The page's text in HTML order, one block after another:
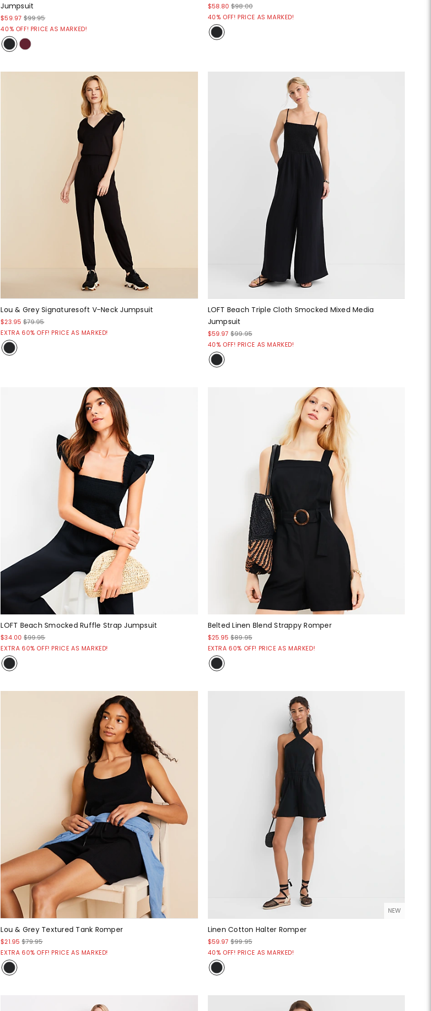
Jumpsuit
$59.97 $99.95
40% OFF! PRICE AS MARKED!
$58.80 $98.00
40% OFF! PRICE AS MARKED!
Lou & Grey Signaturesoft V-Neck Jumpsuit
$23.95 $79.95
EXTRA 60% OFF! PRICE AS MARKED!
LOFT Beach Triple Cloth Smocked Mixed Media
Jumpsuit
$59.97 $99.95
40% OFF! PRICE AS MARKED!
LOFT Beach Smocked Ruffle Strap Jumpsuit
$34.00 $99.95
EXTRA 60% OFF! PRICE AS MARKED!
Belted Linen Blend Strappy Romper
$25.95 $89.95
EXTRA 60% OFF! PRICE AS MARKED!
Lou & Grey Textured Tank Romper
$21.95 $79.95
EXTRA 60% OFF! PRICE AS MARKED!
NEW
Linen Cotton Halter Romper
$59.97 $99.95
40% OFF! PRICE AS MARKED!